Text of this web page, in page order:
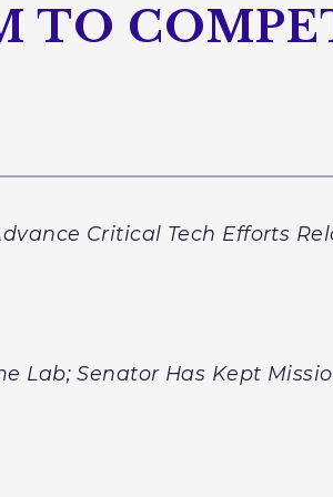
TO
Critical Tech Efforts
Lab; Senator Has Kept